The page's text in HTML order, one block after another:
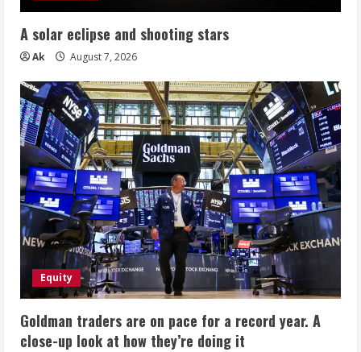
A solar eclipse and shooting stars
Ak August 7, 2026
Equity
Goldman traders are on pace for a record year. A
close-up look at how they’re doing it